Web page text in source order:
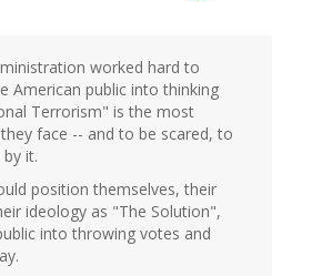
worked hard to
American public into thinking
Terrorism" is the most
face -- and to be scared, to
it.
position themselves, their
ideology as "The Solution",
into throwing votes and